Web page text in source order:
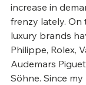
increase in
frenzy lately. On
luxury brands
Philippe, Rolex,
Audemars
Söhne. Since